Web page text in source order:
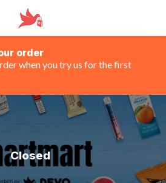
order
when you try us for the first
Closed